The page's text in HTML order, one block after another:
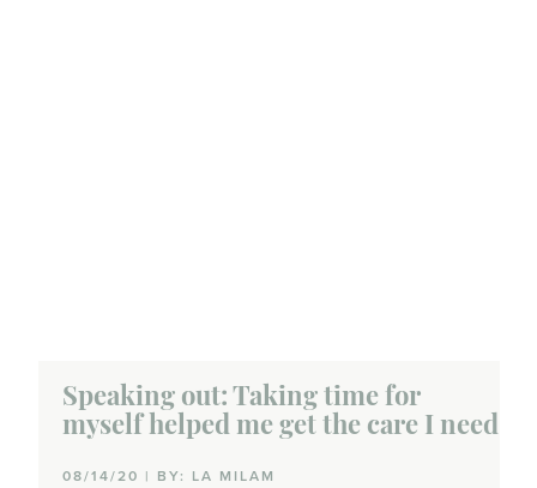
Speaking out: Taking time for
myself helped me get the care I need
08/14/20 | BY: LA MILAM